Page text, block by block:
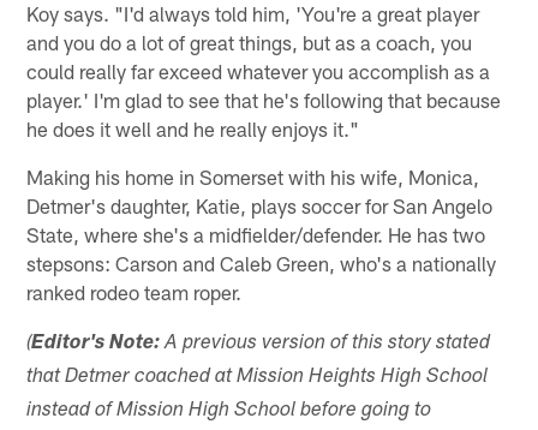
Koy says. "I'd always told him, 'You're a great player
and you do a lot of great things, but as a coach, you
could really far exceed whatever you accomplish as a
player.' I'm glad to see that he's following that because
he does it well and he really enjoys it."
Making his home in Somerset with his wife, Monica,
Detmer's daughter, Katie, plays soccer for San Angelo
State, where she's a midfielder/defender. He has two
stepsons: Carson and Caleb Green, who's a nationally
ranked rodeo team roper.
(Editor's Note: A previous version of this story stated
that Detmer coached at Mission Heights High School
instead of Mission High School before going to